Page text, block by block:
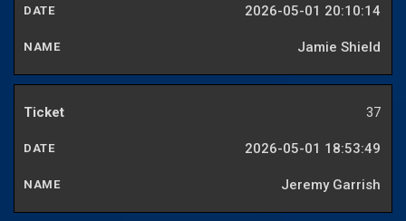
2026-05-01 20:10:14
Jamie Shield
37
2026-05-01 18:53:49
Jeremy Garrish